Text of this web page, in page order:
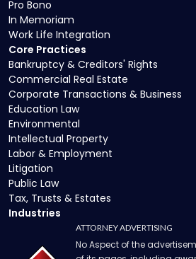
Core Practices
Bankruptcy & Creditors' Rights
Commercial Real Estate
Corporate Transactions & Business
Education Law
Environmental
Intellectual Property
Labor & Employment
Litigation
Public Law
Tax, Trusts & Estates
Industries
Pro Bono
In Memoriam
Work Life Integration
ATTORNEY ADVERTISING
No Aspect of the